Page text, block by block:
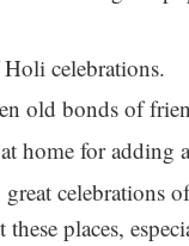
celebrations.
old bonds of
home for adding
celebrations
places,